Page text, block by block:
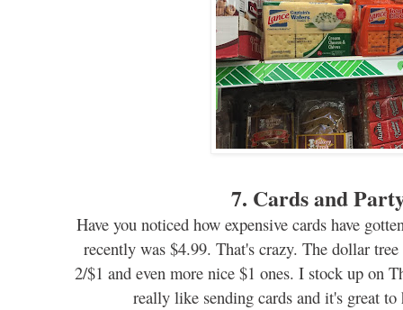
7. Cards and
Have you noticed how expensive cards have
recently was $4.99. That's crazy.The dollar tree
2/$1and even more nice $1 ones. I stock up on
really like sending cards and it's great to